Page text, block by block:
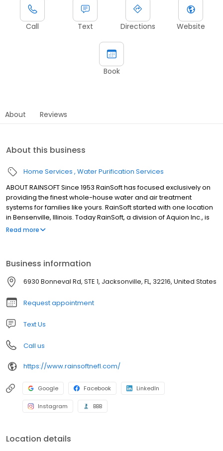
Call Text Directions Website
Book
About Reviews
About this business
Home Services Water Purification Services
ABOUT RAINSOFT Since 1953 RainSoft has focused exclusively on
providing the finest whole-house water and air treatment
systems for families like yours. RainSoft started with one location
in Bensenville, Illinois. Today RainSoft, a division of Aquion Inc., is
an international company with dealerships in the United States
Read more
Business information
6930 Bonneval Rd, STE 1, Jacksonville, FL, 32216, United States
Request appointment
Text Us
Call us
https://www.rainsoftnefl.com/
Google Facebook LinkedIn
Instagram BBB
Location details